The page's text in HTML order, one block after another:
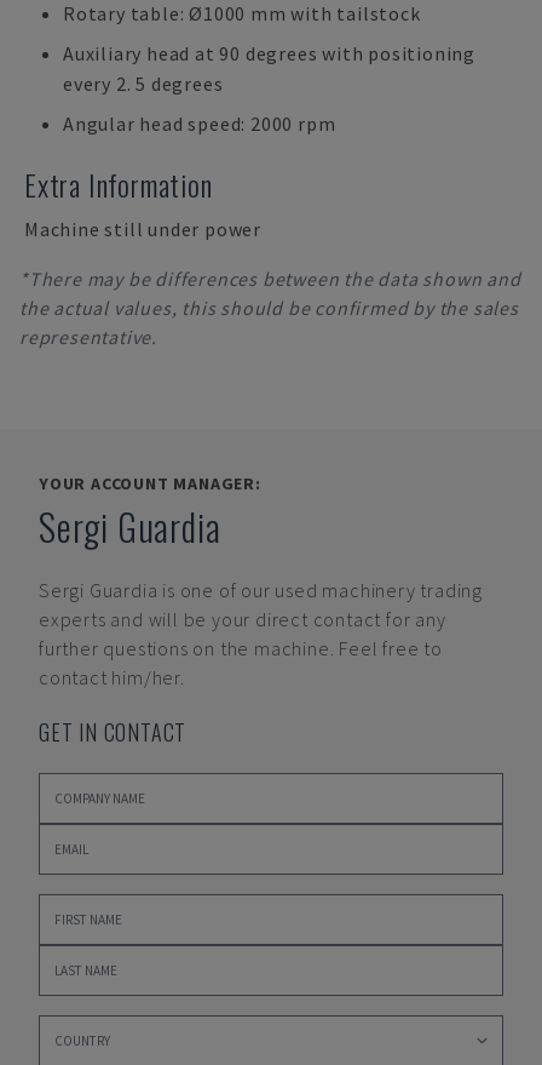
Rotary table: Ø1000 mm with tailstock
Auxiliary head at 90 degrees with positioning
every 2. 5 degrees
Angular head speed: 2000 rpm
Extra Information
Machine still under power
*There may be differences between the data shown and
the actual values, this should be confirmed by the sales
representative.
YOUR ACCOUNT MANAGER:
Sergi Guardia
Sergi Guardia is one of our used machinery trading
experts and will be your direct contact for any
further questions on the machine. Feel free to
contact him/her.
GET IN CONTACT